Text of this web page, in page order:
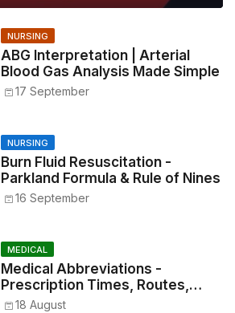
NURSING
ABG Interpretation | Arterial
Blood Gas Analysis Made Simple
17 September
NURSING
Burn Fluid Resuscitation -
Parkland Formula & Rule of Nines
16 September
MEDICAL
Medical Abbreviations -
Prescription Times, Routes,
Metrics, and Drug Preparations
18 August